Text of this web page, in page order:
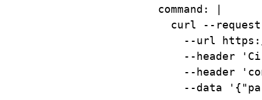
command :
|
curl --request
--url
--header
--header
--data